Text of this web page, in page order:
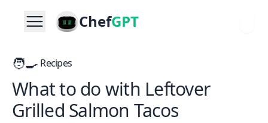
ChefGPT
🧑‍🍳 Recipes
What to do with Leftover
Grilled Salmon Tacos